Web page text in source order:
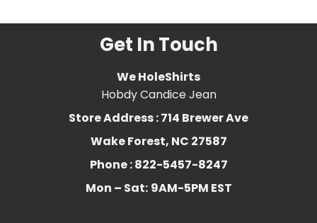
Get In Touch
We HoleShirts
Hobdy Candice Jean
Store Address : 714 Brewer Ave
Wake Forest, NC 27587
Phone : 822-5457-8247
Mon – Sat: 9AM-5PM EST